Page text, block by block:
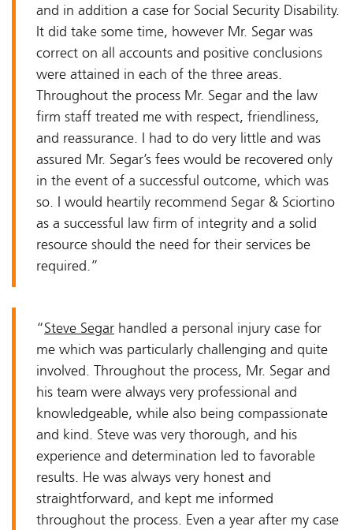
and in addition a case for Social Security Disability.
It did take some time, however Mr. Segar was
correct on all accounts and positive conclusions
were attained in each of the three areas.
Throughout the process Mr. Segar and the law
firm staff treated me with respect, friendliness,
and reassurance. I had to do very little and was
assured Mr. Segar’s fees would be recovered only
in the event of a successful outcome, which was
so. I would heartily recommend Segar & Sciortino
as a successful law firm of integrity and a solid
resource should the need for their services be
required.”
“Steve Segar handled a personal injury case for
me which was particularly challenging and quite
involved. Throughout the process, Mr. Segar and
his team were always very professional and
knowledgeable, while also being compassionate
and kind. Steve was very thorough, and his
experience and determination led to favorable
results. He was always very honest and
straightforward, and kept me informed
throughout the process. Even a year after my case